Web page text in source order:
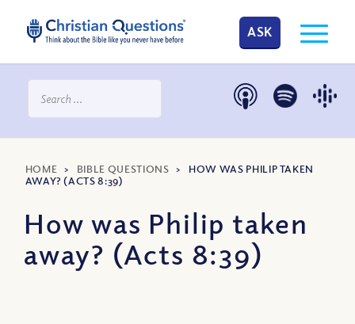
ASK
HOME > BIBLE QUESTIONS > HOW WAS PHILIP TAKEN
AWAY? (ACTS 8:39)
How was Philip taken
away? (Acts 8:39)